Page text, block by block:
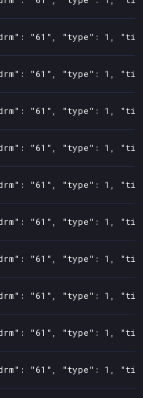
"61", "type": 1,
"61", "type": 1, "title":
"61", "type": 1,
"61", "type": 1, "title":
"61", "type": 1,
"61", "type": 1, "title":
"61", "type": 1,
"61", "type": 1, "title":
"61", "type": 1,
"61", "type": 1,